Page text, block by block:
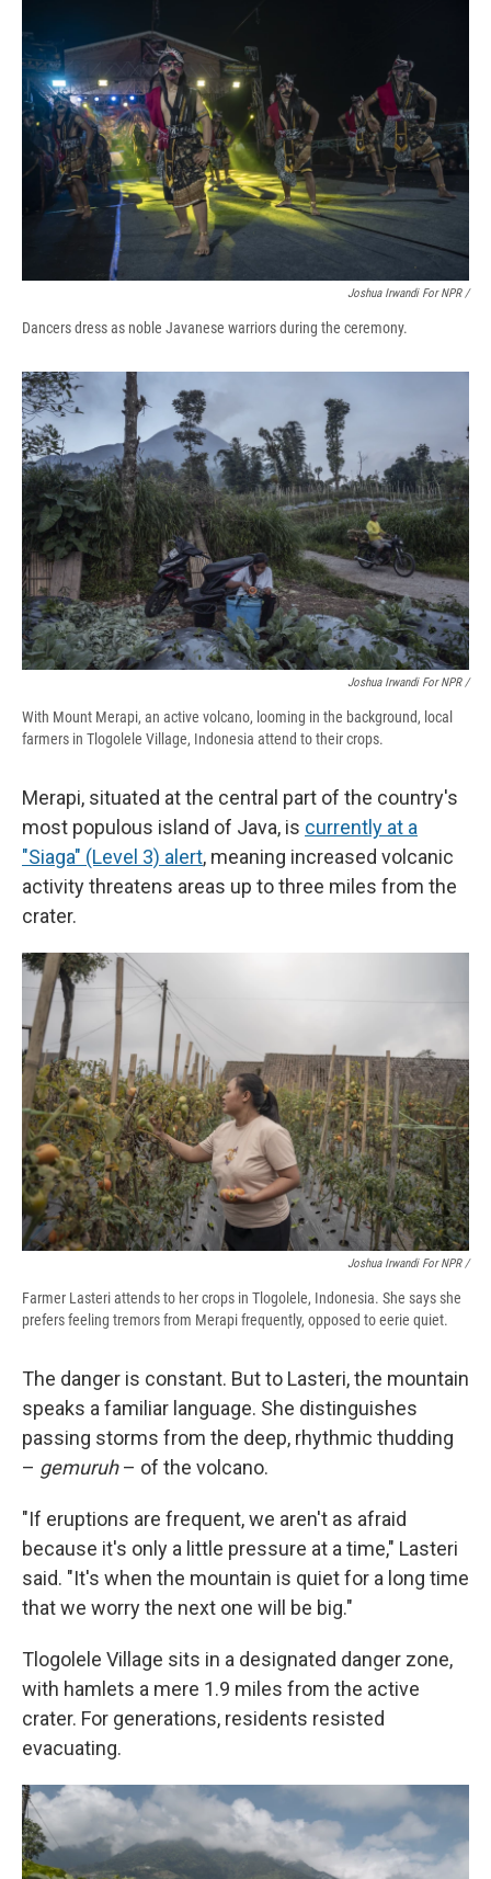
Joshua Irwandi For NPR /
Dancers dress as noble Javanese warriors during the ceremony.
Joshua Irwandi For NPR /
With Mount Merapi, an active volcano, looming in the background, local
farmers in Tlogolele Village, Indonesia attend to their crops.
Merapi, situated at the central part of the country's
most populous island of Java, is currently at a
"Siaga" (Level 3) alert, meaning increased volcanic
activity threatens areas up to three miles from the
crater.
Joshua Irwandi For NPR /
Farmer Lasteri attends to her crops in Tlogolele, Indonesia. She says she
prefers feeling tremors from Merapi frequently, opposed to eerie quiet.
The danger is constant. But to Lasteri, the mountain
speaks a familiar language. She distinguishes
passing storms from the deep, rhythmic thudding
– gemuruh– of the volcano.
"If eruptions are frequent, we aren't as afraid
because it's only a little pressure at a time," Lasteri
said. "It's when the mountain is quiet for a long time
that we worry the next one will be big."
Tlogolele Village sits in a designated danger zone,
with hamlets a mere 1.9 miles from the active
crater. For generations, residents resisted
evacuating.